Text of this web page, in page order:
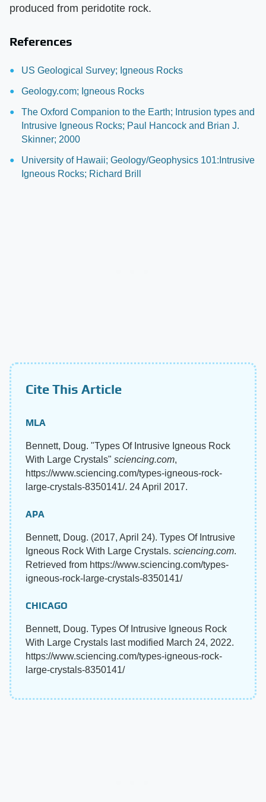
produced from peridotite rock.
References
US Geological Survey; Igneous Rocks
Geology.com; Igneous Rocks
The Oxford Companion to the Earth; Intrusion types and
Intrusive Igneous Rocks; Paul Hancock and Brian J.
Skinner; 2000
University of Hawaii; Geology/Geophysics 101:Intrusive
Igneous Rocks; Richard Brill
Cite This Article
MLA
Bennett, Doug. "Types Of Intrusive Igneous Rock
With Large Crystals" sciencing.com,
https://www.sciencing.com/types-igneous-rock-
large-crystals-8350141/. 24 April 2017.
APA
Bennett, Doug. (2017, April 24). Types Of Intrusive
Igneous Rock With Large Crystals. sciencing.com.
Retrieved from https://www.sciencing.com/types-
igneous-rock-large-crystals-8350141/
CHICAGO
Bennett, Doug. Types Of Intrusive Igneous Rock
With Large Crystals last modified March 24, 2022.
https://www.sciencing.com/types-igneous-rock-
large-crystals-8350141/